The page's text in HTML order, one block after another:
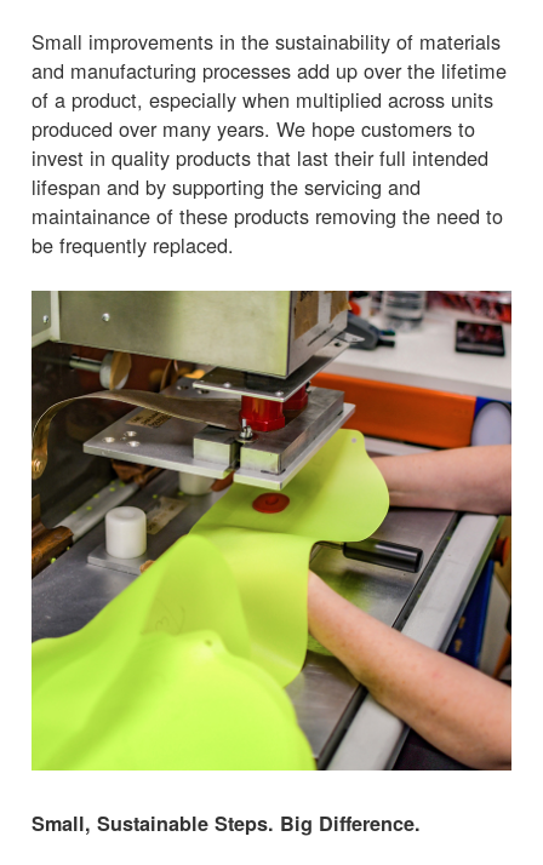
Small improvements in the sustainability of materials
and manufacturing processes add up over the lifetime
of a product, especially when multiplied across units
produced over many years. We hope customers to
invest in quality products that last their full intended
lifespan and by supporting the servicing and
maintainance of these products removing the need to
be frequently replaced.
Small, Sustainable Steps. Big Difference.